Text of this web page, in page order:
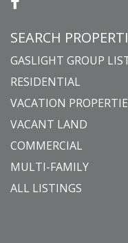
SEARCH
GASLIGHT GROUP
RESIDENTIAL
VACATION
VACANT LAND
COMMERCIAL
MULTI-FAMILY
ALL LISTINGS